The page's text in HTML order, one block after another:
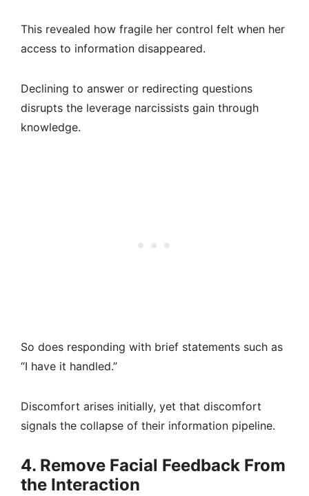
This revealed how fragile her control felt when her
access to information disappeared.
Declining to answer or redirecting questions
disrupts the leverage narcissists gain through
knowledge.
So does responding with brief statements such as
“I have it handled.”
Discomfort arises initially, yet that discomfort
signals the collapse of their information pipeline.
4. Remove Facial Feedback From
the Interaction